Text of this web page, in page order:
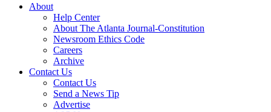
About
Help Center
About The Atlanta Journal-Constitution
Newsroom Ethics Code
Careers
Archive
Contact Us
Contact Us
Send a News Tip
Advertise